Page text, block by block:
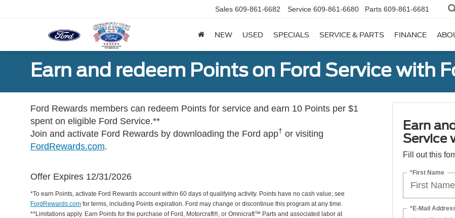
Sales 609-861-6682 Service 609-861-6680 Parts 609-861-6681
NEW USED SPECIALS SERVICE & PARTS FINANCE
Earn and redeem Points on Ford Service with
Ford Rewards members can redeem Points for service and earn 10 Points per $1
spent on eligible Ford Service.**
Join and activate Ford Rewards by downloading the Ford app† or visiting
FordRewards.com.
Offer Expires 12/31/2026
*To earn Points, activate Ford Rewards account within 60 days of qualifying activity. Points have no cash value; see
FordRewards.com for terms, including Points expiration. Ford may change or discontinue this program at any time.
**Limitations apply. Earn Points for the purchase of Ford, Motorcraft®, or Omnicraft™ Parts and associated labor at
Earn
Service
Fill out this
*First Name
*E-Mail